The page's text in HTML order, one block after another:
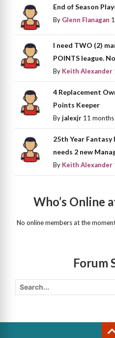
End of Season
By Glenn Flanagan
I need TWO (2)
POINTS league.
By Keith Alexander
4 Replacement
Points Keeper
Byjalexjr 11 months
25th Year Fantasy
needs 2 new
By Keith Alexander
Who’s Online
No online members at the
Forum